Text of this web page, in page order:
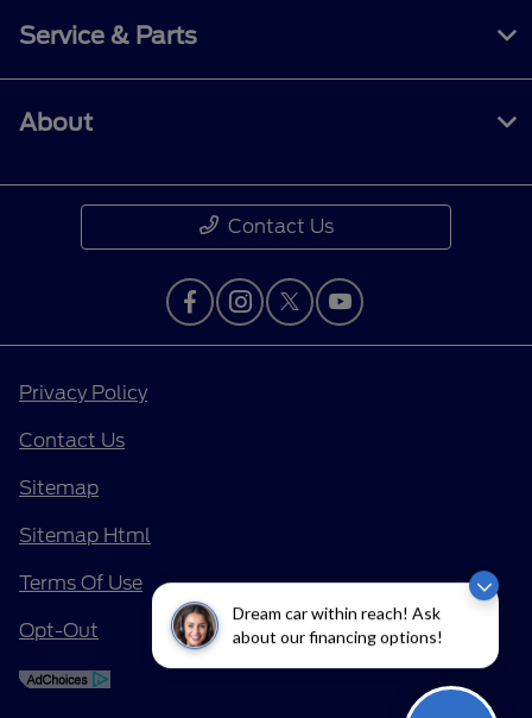
Dream car within reach! Ask
about our financing options!
Service & Parts
About
Contact Us
Privacy Policy
Contact Us
Sitemap
Sitemap Html
Terms Of Use
Opt-Out